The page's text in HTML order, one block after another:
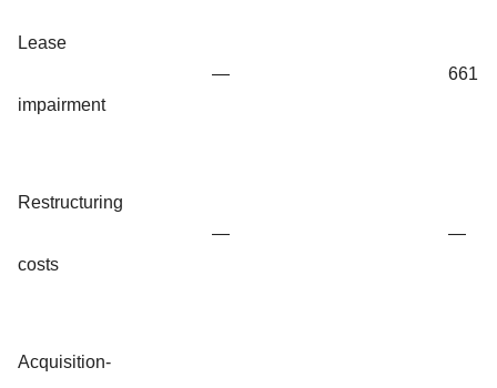
Lease
impairment
— 661
Restructuring
costs
— —
Acquisition-